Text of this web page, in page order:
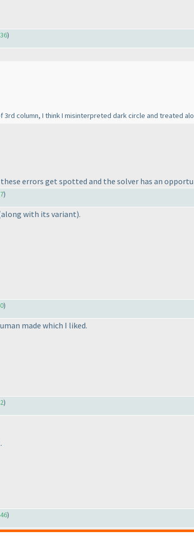
)
column, I think I misinterpreted dark circle and treated
errors get spotted and the solver has an
)
with its variant).
)
made which I liked.
)
)